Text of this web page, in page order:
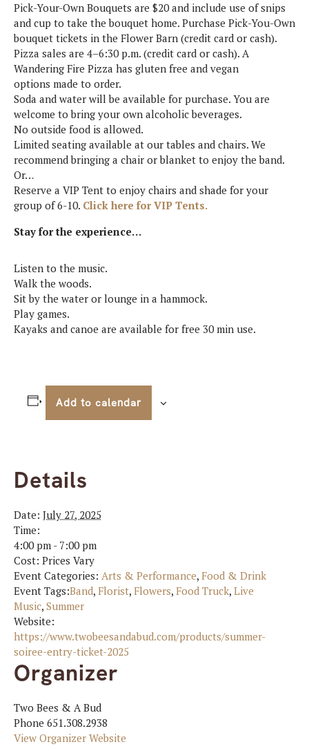
Pick-Your-Own Bouquets are $20 and include use of snips
and cup to take the bouquet home. Purchase Pick-You-Own
bouquet tickets in the Flower Barn (credit card or cash).
Pizza sales are 4–6:30 p.m. (credit card or cash). A
Wandering Fire Pizza has gluten free and vegan
options made to order.
Soda and water will be available for purchase. You are
welcome to bring your own alcoholic beverages.
No outside food is allowed.
Limited seating available at our tables and chairs. We
recommend bringing a chair or blanket to enjoy the band.
Or…
Reserve a VIP Tent to enjoy chairs and shade for your
group of 6-10. Click here for VIP Tents.
Stay for the experience…
Listen to the music.
Walk the woods.
Sit by the water or lounge in a hammock.
Play games.
Kayaks and canoe are available for free 30 min use.
Add to calendar
Details
Date: July 27, 2025
Time:
4:00 pm - 7:00 pm
Cost: Prices Vary
Event Categories: Arts & Performance, Food & Drink
Event Tags:Band, Florist, Flowers, Food Truck, Live
Music, Summer
Website:
https://www.twobeesandabud.com/products/summer-
soiree-entry-ticket-2025
Organizer
Two Bees & A Bud
Phone 651.308.2938
View Organizer Website